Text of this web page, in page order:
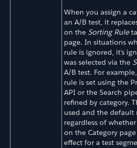
When you assign a
an A/B test, it
on the Sorting Rule
page. In situations
rule is ignored, it's
was selected via the
A/B test. For
rule is set using the
API or the Search
refined by category.
used and the default
regardless of
on the Category
effect for a test